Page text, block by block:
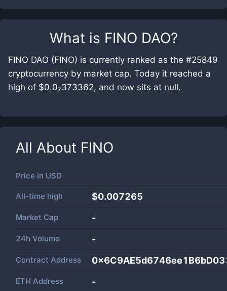
What is FINO DAO?
FINO DAO (FINO) is currently ranked as the #25849
cryptocurrency by market cap. Today it reached a
high of $0.0₇373362, and now sits at null.
All About FINO
Price in USD
All-time high $0.007265
Market Cap -
24h Volume -
Contract Address
ETH Address -